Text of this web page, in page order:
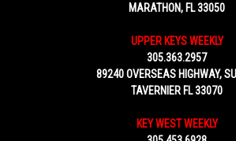
MARATHON, FL 33050
UPPER KEYS WEEKLY
305.363.2957
89240 OVERSEAS HIGHWAY,
TAVERNIER FL 33070
KEY WEST WEEKLY